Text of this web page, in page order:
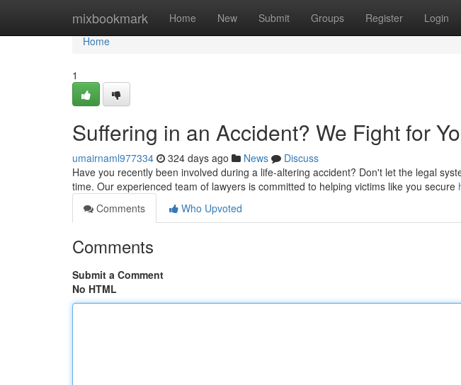
mixbookmark Home New Submit Groups Register Login
Home
Home
1
Suffering in an Accident? We Fight for
umairnaml977334 324 days ago News
Discuss
Have you recently been involved during a life-altering accident? Don't let the legal
time. Our experienced team of lawyers is committed to helping victims like you secure
Comments
Who Upvoted
Comments
Submit a Comment
No HTML